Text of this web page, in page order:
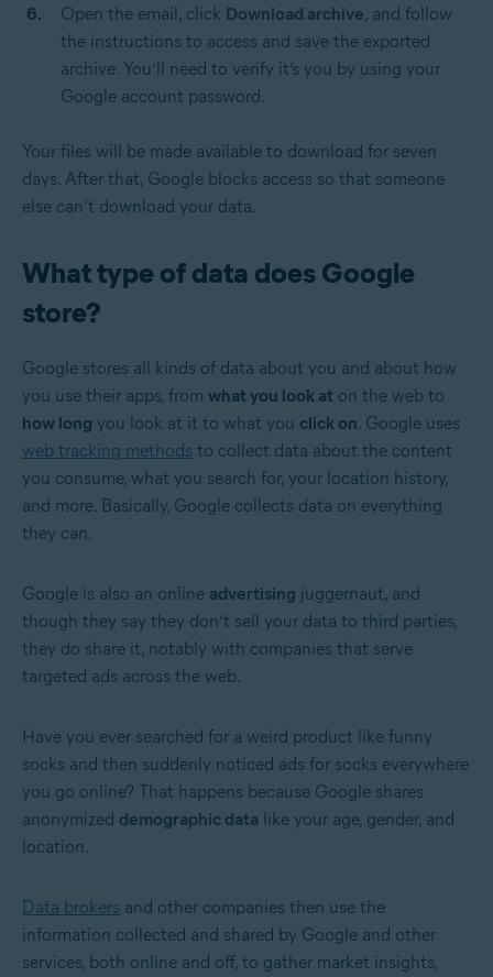
Open the email, click Download archive, and follow
the instructions to access and save the exported
archive. You’ll need to verify it’s you by using your
Google account password.
Your files will be made available to download for seven
days. After that, Google blocks access so that someone
else can’t download your data.
What type of data does Google
store?
Google stores all kinds of data about you and about how
you use their apps, from what you look at on the web to
how long you look at it to what you click on. Google uses
web tracking methods to collect data about the content
you consume, what you search for, your location history,
and more. Basically, Google collects data on everything
they can.
Google is also an online advertising juggernaut, and
though they say they don’t sell your data to third parties,
they do share it, notably with companies that serve
targeted ads across the web.
Have you ever searched for a weird product like funny
socks and then suddenly noticed ads for socks everywhere
you go online? That happens because Google shares
anonymized demographic data like your age, gender, and
location.
Data brokers and other companies then use the
information collected and shared by Google and other
services, both online and off, to gather market insights,